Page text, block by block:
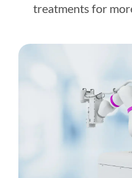
treatments for